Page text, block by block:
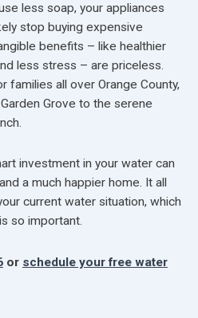
less soap, your appliances
stop buying expensive
benefits – like healthier
less stress – are priceless.
families all over Orange County,
Grove to the serene
investment in your water can
a much happier home. It all
current water situation, which
so important.
or schedule your free water